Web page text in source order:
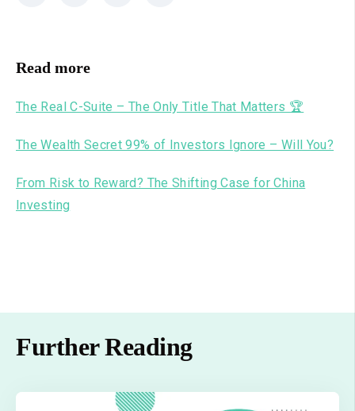
Read more
The Real C-Suite – The Only Title That Matters 🏆
The Wealth Secret 99% of Investors Ignore – Will You?
From Risk to Reward? The Shifting Case for China
Investing
Further Reading